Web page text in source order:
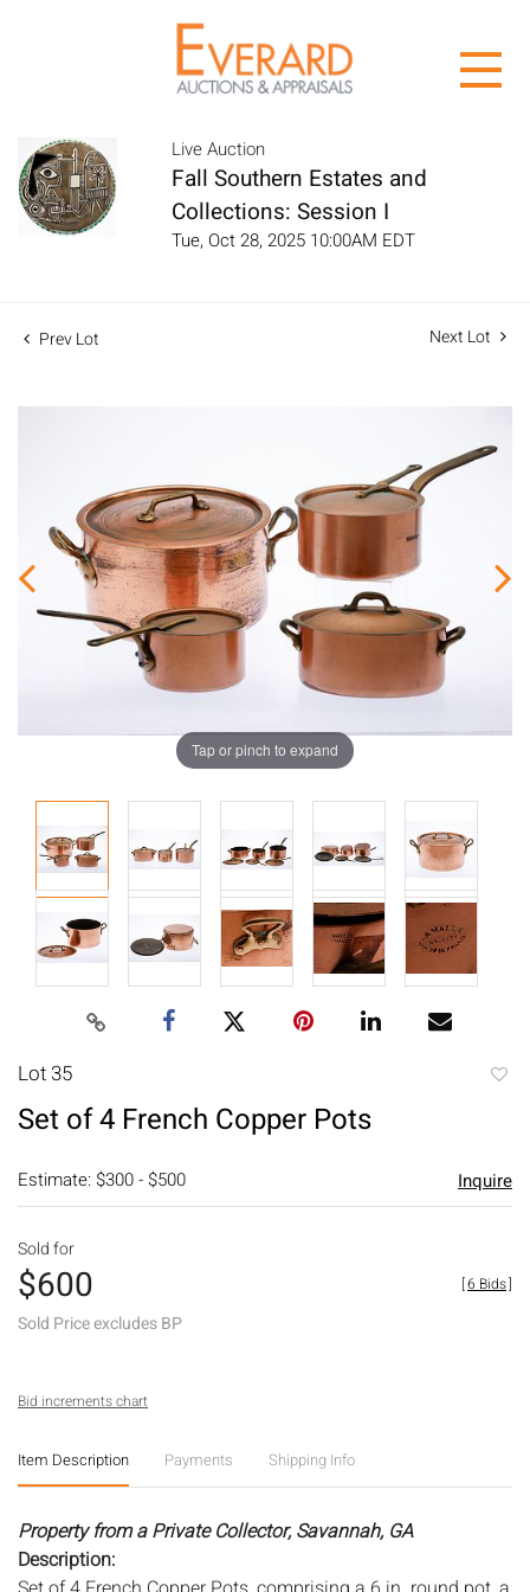
Live Auction
Fall Southern Estates and
Collections: Session I
Tue, Oct 28, 2025 10:00AM EDT
Prev Lot Next Lot
Tap or pinch to expand
Lot 35
Set of 4 French Copper Pots
Estimate: $300 - $500 Inquire
Sold for
$600
Sold Price excludes BP
[6 Bids]
Bid increments chart
Item Description Payments Shipping Info
Property from a Private Collector, Savannah, GA
Description: